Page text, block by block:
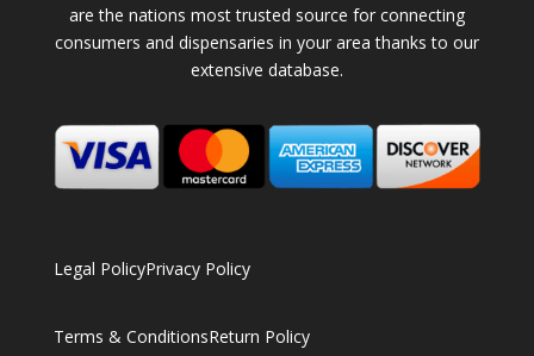
are the nations most trusted source for connecting
consumers and dispensaries in your area thanks to our
extensive database.
Legal PolicyPrivacy Policy
Terms & ConditionsReturn Policy